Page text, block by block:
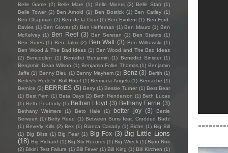
Belle Game (2) Belle Mare (1) Belle Miners (2) Belle Starr (1)
Belle Tower (2) Ben Arnold (1) Ben Bostick (1) Ben Catley (1)
Ben Chapman (2) Ben de la Cour (1) Ben Evolent (1) Ben Ford-
Davies (1) Ben Glover (2) Ben Heffernan (1) Ben Mauro (1) Ben
McKelvey (1) Ben Reel (3) Ben Seretan (1) Ben Stalets (1)
Ben Sures (1) Ben Talmi (2) Ben Watt (3) Ben Witkowski (1)
Ben Wood & The Bad Ideas (1) Ben Wood and The Bad Ideas
(2) Bencoolen (1) Benedict Benjamin (1) Benedict Sinister (1)
Benjamin Dean Wilson (1) Benjamin Folke Thomas (1) Benjamin
Jaffe (1) Benny Bleu (1) Benny Mayhem (1) Benz (3) Berith (1)
Berlev's Rock 'n' Roll Hotel (1) Bermuda Angels (1) Bernache (1)
Bernice (2) BERRIES (5) Berry (1) Bessie Turner (1) Best Bear
(1) Best Fern (1) Beta Days (2) Beth Henderson (1) Beth Lucas
(1) Beth Peabody (1) Bethan Lloyd (3) Bethany Ferrie (3)
Bethany Weimers (1) Beto Hale (1) better joy (3)
Bettie
Serveert (1) Betty Reed (1) Between Suns feat. Crudded Badz
(1) Beverly Kills (2) Bex (1) Bianca Casady (1) Biche (1) Big Bill
(1) Big Bliss (1) Big Fear (1) Big Fox (3) Big Little Lions
(18) Big Richard (1) Big Stir Records (1) Big Wreck (1) Bijou Noir
(2) Bikini Test Failure (1) Bill Fever (1) Bill King (1) Bill Kirchen (1)